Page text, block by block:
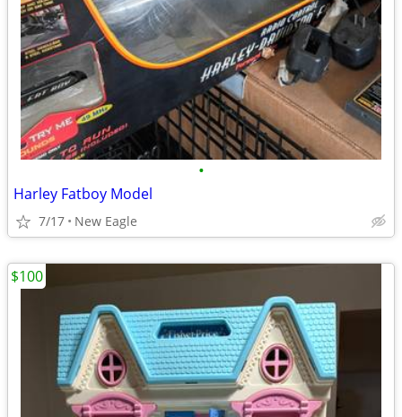
•
Harley Fatboy Model
7/17 New Eagle
$100